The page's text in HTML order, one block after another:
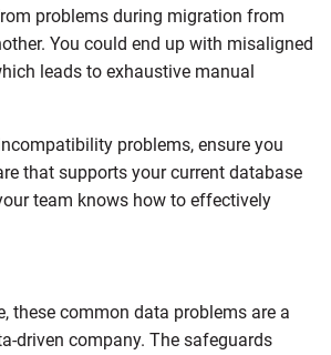
problems during migration from
You could end up with misaligned
leads to exhaustive manual
problems, ensure you
that supports your current database
team knows how to effectively
these common data problems are a
driven company. The safeguards